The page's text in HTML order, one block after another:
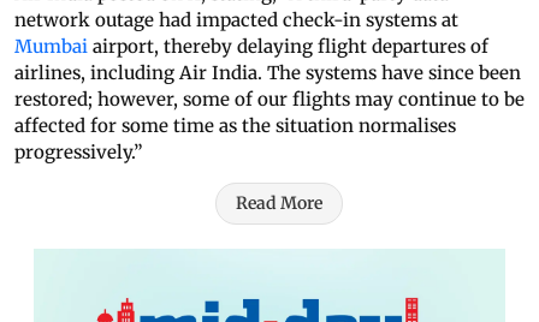
network outage had impacted check-in systems at
Mumbai airport, thereby delaying flight departures of
airlines, including Air India. The systems have since been
restored; however, some of our flights may continue to be
affected for some time as the situation normalises
progressively.”
Read More